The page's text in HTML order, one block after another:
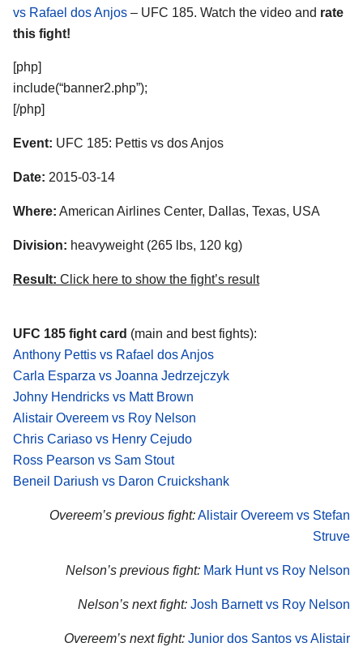
vs Rafael dos Anjos – UFC 185. Watch the video and rate
this fight!
[php]
include(“banner2.php”);
[/php]
Event: UFC 185: Pettis vs dos Anjos
Date: 2015-03-14
Where: American Airlines Center, Dallas, Texas, USA
Division: heavyweight (265 lbs, 120 kg)
Result: Click here to show the fight’s result
UFC 185 fight card (main and best fights):
Anthony Pettis vs Rafael dos Anjos
Carla Esparza vs Joanna Jedrzejczyk
Johny Hendricks vs Matt Brown
Alistair Overeem vs Roy Nelson
Chris Cariaso vs Henry Cejudo
Ross Pearson vs Sam Stout
Beneil Dariush vs Daron Cruickshank
Overeem’s previous fight:Alistair Overeem vs Stefan
Struve
Nelson’s previous fight: Mark Hunt vs Roy Nelson
Nelson’s next fight: Josh Barnett vs Roy Nelson
Overeem’s next fight: Junior dos Santos vs Alistair